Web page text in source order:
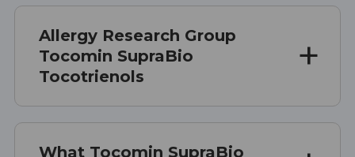
Allergy Research Group
Tocomin SupraBio
Tocotrienols
What Tocomin SupraBio